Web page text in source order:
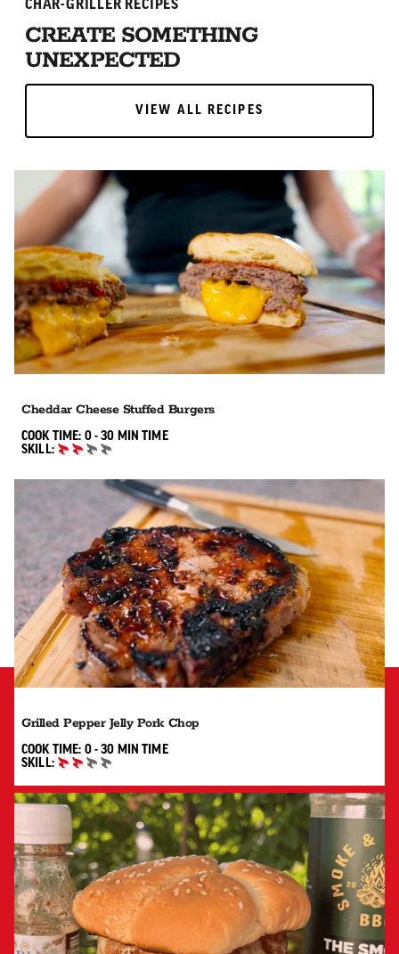
CHAR-GRILLER RECIPES
CREATE SOMETHING
UNEXPECTED
VIEW ALL RECIPES
VIEW ALL RECIPES
Cheddar Cheese Stuffed Burgers
COOK TIME: 0 - 30 MIN 0 TO 30 MIN"
TIME
SKILL:
INTERMEDIATE
Grilled Pepper Jelly Pork Chop
COOK TIME: 0 - 30 MIN 0 TO 30 MIN"
TIME
SKILL:
INTERMEDIATE